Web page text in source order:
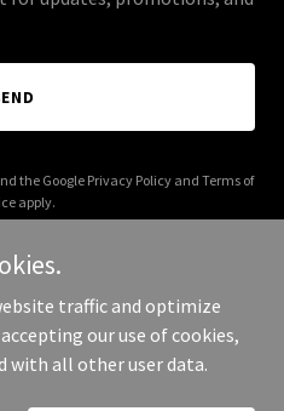
the Google Privacy Policyand Terms of
apply.
- All Rights Reserved.
traffic and optimize
our use of cookies,
with all other user data.